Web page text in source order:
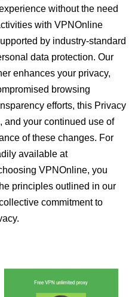
without the need
with VPNOnline
by industry-standard
data protection. Our
enhances your privacy,
browsing
efforts, this Privacy
and your continued use of
of these changes. For
available at
VPNOnline, you
principles outlined in our
commitment to